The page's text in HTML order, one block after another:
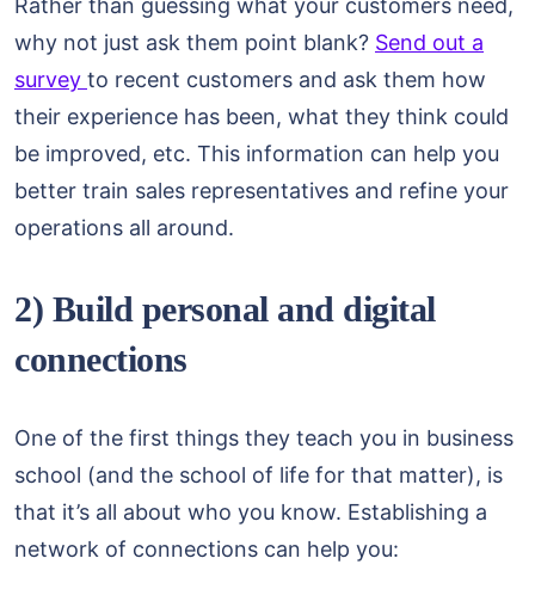
why not just ask them point blank? Send out a
survey to recent customers and ask them how
their experience has been, what they think could
be improved, etc. This information can help you
better train sales representatives and refine your
operations all around.
2) Build personal and digital
connections
One of the first things they teach you in business
school (and the school of life for that matter), is
that it’s all about who you know. Establishing a
network of connections can help you: